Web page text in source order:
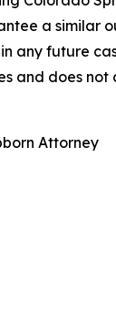
a similar
any future
and does
Attorney